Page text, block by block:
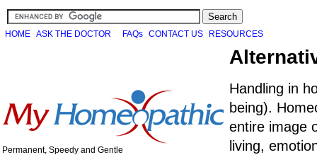
HOME ASK THE DOCTOR FAQs CONTACT US RESOURCES
Permanent, Speedy and Gentle
Handling in
being).
entire image
living,